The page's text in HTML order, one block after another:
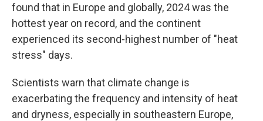
found that in Europe and globally, 2024 was the
hottest year on record, and the continent
experienced its second-highest number of "heat
stress" days.
Scientists warn that climate change is
exacerbating the frequency and intensity of heat
and dryness, especially in southeastern Europe,